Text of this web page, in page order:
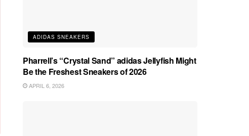
ADIDAS SNEAKERS
Pharrell’s “Crystal Sand” adidas Jellyfish Might
Be the Freshest Sneakers of 2026
APRIL 6, 2026